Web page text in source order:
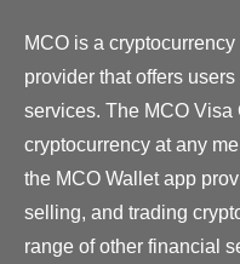
MCO is a
provider that offers
services. The MCO
cryptocurrency at any
the MCO Wallet app
selling, and trading
range of other financial